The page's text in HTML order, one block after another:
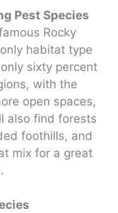
Pest Species
Rocky
habitat type
sixty percent
with the
open spaces,
also find forests
foothills, and
mix for a great